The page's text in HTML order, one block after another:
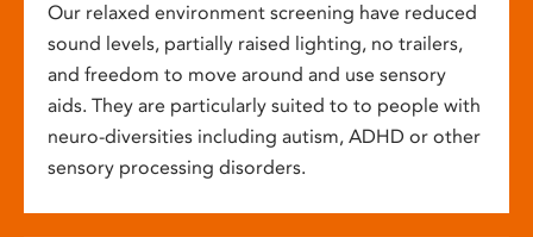
Our relaxed environment screening have reduced
sound levels, partially raised lighting, no trailers,
and freedom to move around and use sensory
aids. They are particularly suited to to people with
neuro-diversities including autism, ADHD or other
sensory processing disorders.